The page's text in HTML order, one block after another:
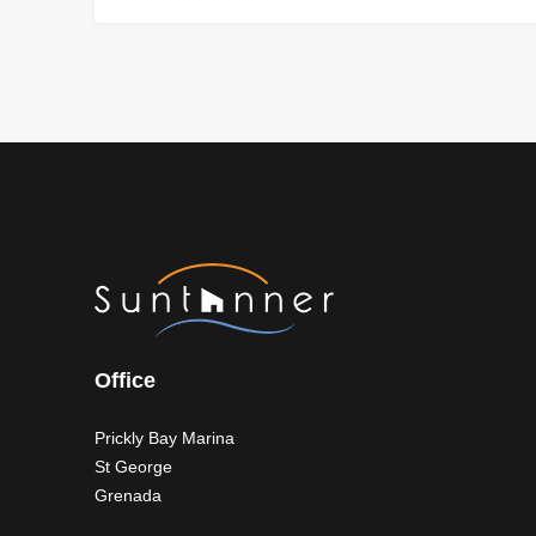
Office
Prickly Bay Marina
St George
Grenada